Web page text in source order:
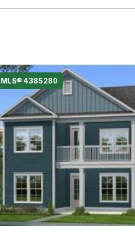
MLS® 4385280